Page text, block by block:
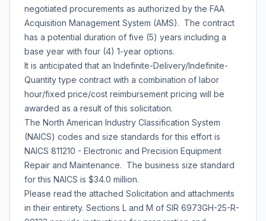
negotiated procurements as authorized by the FAA
Acquisition Management System (AMS). The contract
has a potential duration of five (5) years including a
base year with four (4) 1-year options.
It is anticipated that an Indefinite-Delivery/Indefinite-
Quantity type contract with a combination of labor
hour/fixed price/cost reimbursement pricing will be
awarded as a result of this solicitation.
The North American Industry Classification System
(NAICS) codes and size standards for this effort is
NAICS 811210 - Electronic and Precision Equipment
Repair and Maintenance. The business size standard
for this NAICS is $34.0 million.
Please read the attached Solicitation and attachments
in their entirety. Sections L and M of SIR 6973GH-25-R-